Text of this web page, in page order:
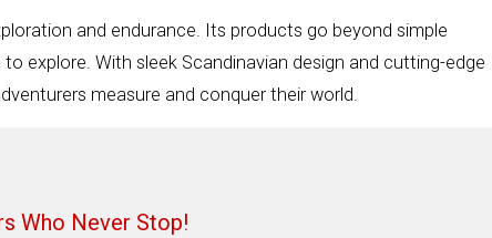
and endurance. Its products go beyond simple
explore. With sleek Scandinavian design and cutting-edge
measure and conquer their world.
Who Never Stop!